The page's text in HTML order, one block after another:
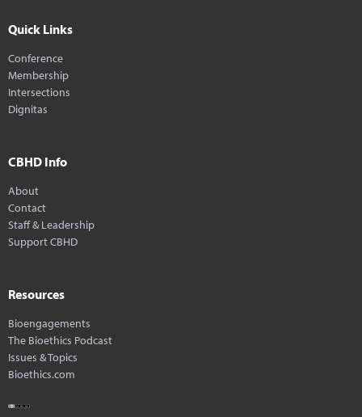
Quick Links
Conference
Membership
Intersections
Dignitas
CBHD Info
About
Contact
Staff & Leadership
Support CBHD
Resources
Bioengagements
The Bioethics Podcast
Issues & Topics
Bioethics.com